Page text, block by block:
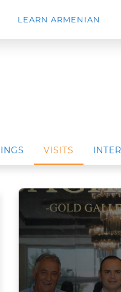
LEARN ARMENIAN
VISITS